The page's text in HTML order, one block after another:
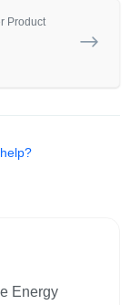
Product
Energy